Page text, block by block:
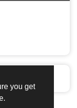
you get